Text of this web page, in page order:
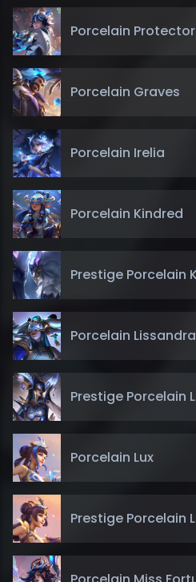
Porcelain Protector
Porcelain Graves
Porcelain Irelia
Porcelain Kindred
Prestige Porcelain
Porcelain Lissandra
Prestige Porcelain
Porcelain Lux
Prestige Porcelain